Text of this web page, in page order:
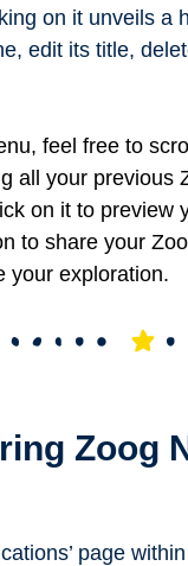
on it unveils a
edit its title,
feel free to
all your previous
on it to preview
to share your
your exploration.
Zoog
page